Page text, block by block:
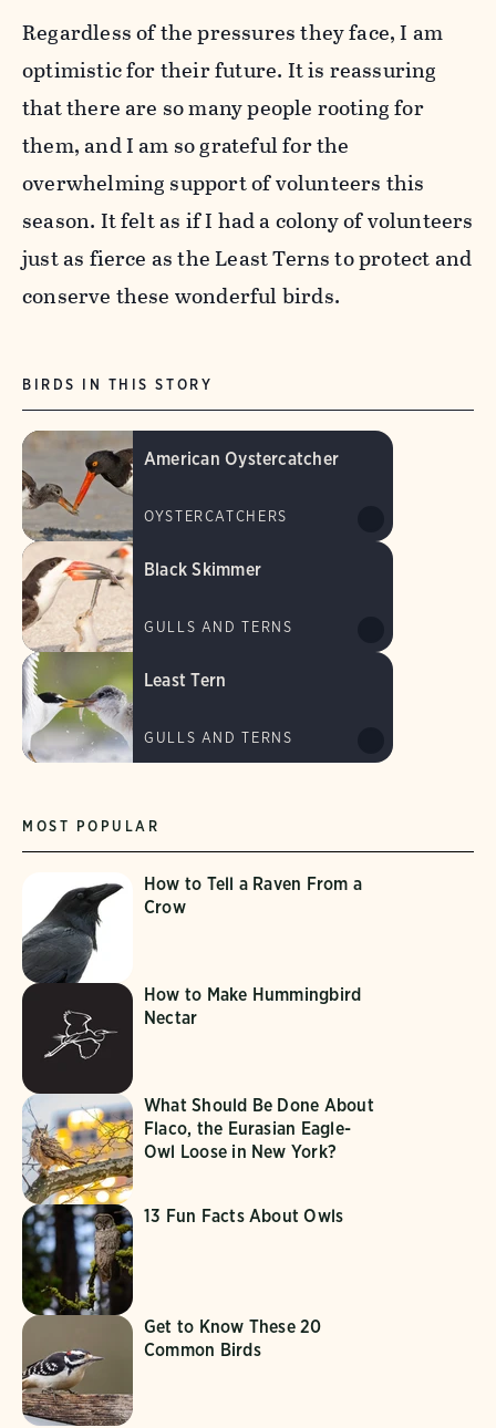
Regardless of the pressures they face, I am
optimistic for their future. It is reassuring
that there are so many people rooting for
them, and I am so grateful for the
overwhelming support of volunteers this
season. It felt as if I had a colony of volunteers
just as fierce as the Least Terns to protect and
conserve these wonderful birds.
MOST POPULAR
How to Tell a Raven From a
Crow
How to Make Hummingbird
Nectar
What Should Be Done About
Flaco, the Eurasian Eagle-
Owl Loose in New York?
13 Fun Facts About Owls
Get to Know These 20
Common Birds
BIRDS IN THIS STORY
American Oystercatcher
OYSTERCATCHERS
Black Skimmer
GULLS AND TERNS
Least Tern
GULLS AND TERNS